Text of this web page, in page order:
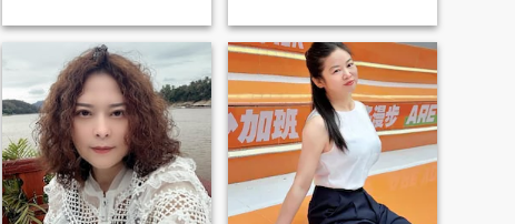
never believed in marriage or
would not believe it any more
and would not get married,
please do not contact me.
Marriage to me means
family, and relationships to
me means just only
relationships 7, I can speak
English well and I am used to
different culture in the world.
8, I have been divorced for
about 6 years and I am
started on time, if you don't
hurry up to take, at that time
the left, just for your one eye
Love is a clash of two hearts,
a trust, a dependence, a
complete trust to each other,
a life-long agreement! What
is happiness? Happiness is
a feeling from the heart, a
feeling that all of us sleep
with a smile, and a result of
caring for each other. But it
Europe 10 years ago, mainly
teaching Chinese language
and culture in various
schools in the UK. I like the
European and Australian
culture, and the comparison
of cultures :-)
riding and playing table
tennis, love nature, play
piano and african drums;
love to cooking Delicious food,
make all kinds of jams, love
to travel (collect postcards,
fridge magnets, stamps,
etc.). love life and nature,
emotionally stable and
mature, in the face of
difficulties, humorous
methods to solve embassy,